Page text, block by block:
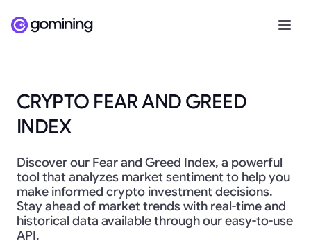
CRYPTO FEAR AND GREED
INDEX
Discover our Fear and Greed Index, a powerful
tool that analyzes market sentiment to help you
make informed crypto investment decisions.
Stay ahead of market trends with real-time and
historical data available through our easy-to-use
API.